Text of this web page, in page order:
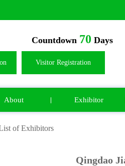
Countdown 70 Days
Visitor Registration
About Exhibitor
of Exhibitors
Qingdao